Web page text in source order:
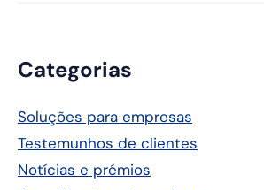
Barra
lateral
principal
Categorias
Soluções para empresas
Testemunhos de clientes
Notícias e prémios